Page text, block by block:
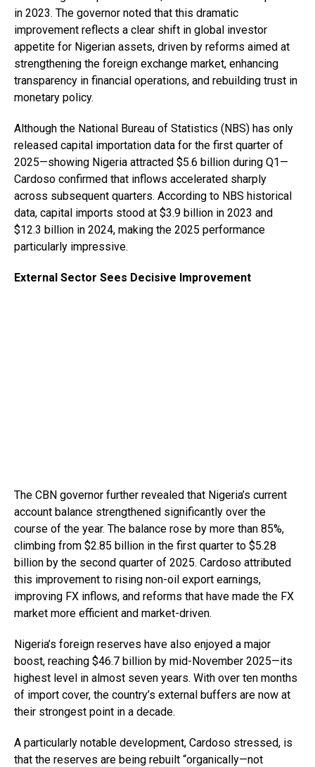
in 2023. The governor noted that this dramatic
improvement reflects a clear shift in global investor
appetite for Nigerian assets, driven by reforms aimed at
strengthening the foreign exchange market, enhancing
transparency in financial operations, and rebuilding trust in
monetary policy.
Although the National Bureau of Statistics (NBS) has only
released capital importation data for the first quarter of
2025—showing Nigeria attracted $5.6 billion during Q1—
Cardoso confirmed that inflows accelerated sharply
across subsequent quarters. According to NBS historical
data, capital imports stood at $3.9 billion in 2023 and
$12.3 billion in 2024, making the 2025 performance
particularly impressive.
External Sector Sees Decisive Improvement
The CBN governor further revealed that Nigeria’s current
account balance strengthened significantly over the
course of the year. The balance rose by more than 85%,
climbing from $2.85 billion in the first quarter to $5.28
billion by the second quarter of 2025. Cardoso attributed
this improvement to rising non-oil export earnings,
improving FX inflows, and reforms that have made the FX
market more efficient and market-driven.
Nigeria’s foreign reserves have also enjoyed a major
boost, reaching $46.7 billion by mid-November 2025—its
highest level in almost seven years. With over ten months
of import cover, the country’s external buffers are now at
their strongest point in a decade.
A particularly notable development, Cardoso stressed, is
that the reserves are being rebuilt “organically—not